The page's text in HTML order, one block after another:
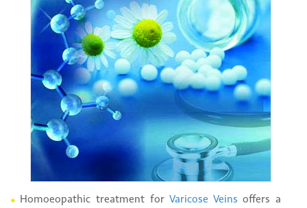
Homoeopathic treatment for Varicose Veins offers a